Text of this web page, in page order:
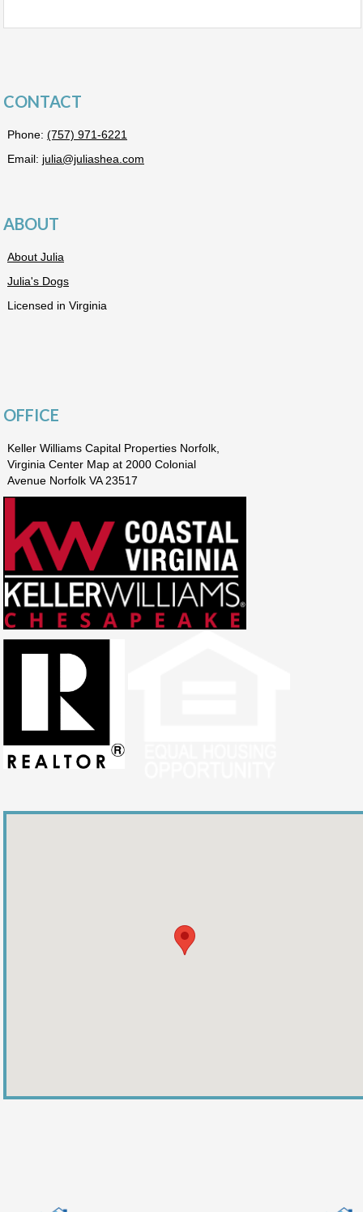
CONTACT
Phone: (757) 971-6221
Email: julia@juliashea.com
ABOUT
About Julia
Julia's Dogs
Licensed in Virginia
OFFICE
Keller Williams Capital Properties Norfolk,
Virginia Center Map at 2000 Colonial
Avenue Norfolk VA 23517